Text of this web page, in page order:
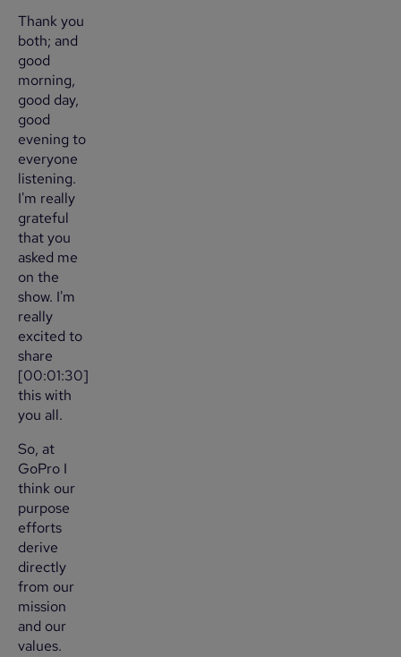
Thank you
both; and
good
morning,
good day,
good
evening to
everyone
listening.
I'm really
grateful
that you
asked me
on the
show. I'm
really
excited to
share
[00:01:30]
this with
you all.
So, at
GoPro I
think our
purpose
efforts
derive
directly
from our
mission
and our
values.